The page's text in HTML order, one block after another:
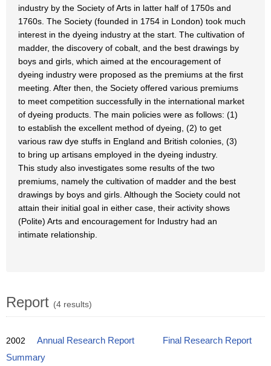
industry by the Society of Arts in latter half of 1750s and
1760s. The Society (founded in 1754 in London) took much
interest in the dyeing industry at the start. The cultivation of
madder, the discovery of cobalt, and the best drawings by
boys and girls, which aimed at the encouragement of
dyeing industry were proposed as the premiums at the first
meeting. After then, the Society offered various premiums
to meet competition successfully in the international market
of dyeing products. The main policies were as follows: (1)
to establish the excellent method of dyeing, (2) to get
various raw dye stuffs in England and British colonies, (3)
to bring up artisans employed in the dyeing industry.
This study also investigates some results of the two
premiums, namely the cultivation of madder and the best
drawings by boys and girls. Although the Society could not
attain their initial goal in either case, their activity shows
(Polite) Arts and encouragement for Industry had an
intimate relationship.
Report (4 results)
2002 Annual Research Report
Final Research Report
Summary